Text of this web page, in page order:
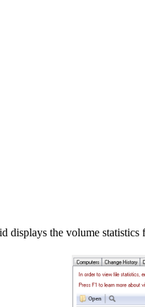
displays the volume